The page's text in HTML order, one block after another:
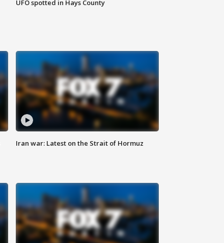
UFO spotted in Hays County
Iran war: Latest on the Strait of Hormuz